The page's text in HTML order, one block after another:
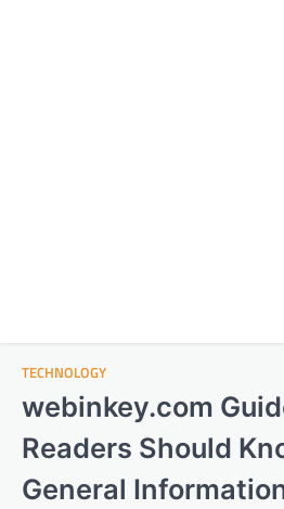
TECHNOLOGY
webinkey.com
Readers Should
General